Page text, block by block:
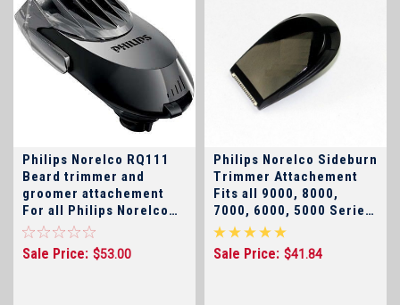
Philips Norelco RQ111
Beard trimmer and
groomer attachement
For all Philips Norelco
Arcitec, SensoTouch 2D
, SensoTouch 3D, and
9000 Series, 7000
Sale Price: $53.00
Philips Norelco Sideburn
Trimmer Attachement
Fits all 9000, 8000,
7000, 6000, 5000 Series
and SensoTouch Shavers
Sale Price: $41.84